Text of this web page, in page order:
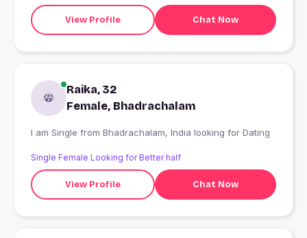
View Profile Chat Now
Raika, 32
Female, Bhadrachalam
I am Single from Bhadrachalam, India looking for Dating
Single Female Looking for Better half
View Profile Chat Now